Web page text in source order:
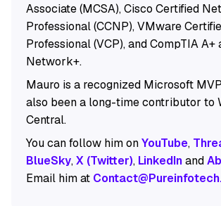
Associate (MCSA), Cisco Certified
Professional (CCNP), VMware
Professional (VCP), and CompTIA A+
Network+.
Mauro is a recognized Microsoft
also been a long-time contributor to
Central.
You can follow him onYouTube,
BlueSky,X (Twitter), LinkedInand
Email him at